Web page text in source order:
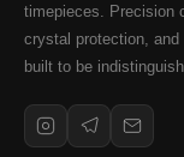
timepieces. Precision
crystal protection,
built to be